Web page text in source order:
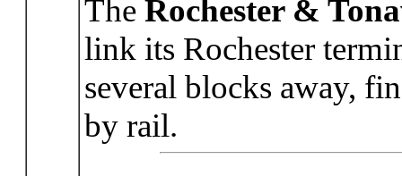
The Rochester &
link its Rochester
several blocks away,
by rail.